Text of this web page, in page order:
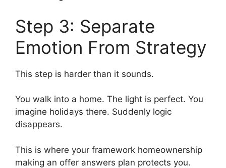
Step 3: Separate
Emotion From Strategy
This step is harder than it sounds.
You walk into a home. The light is perfect. You
imagine holidays there. Suddenly logic
disappears.
This is where your framework homeownership
making an offer answers plan protects you.